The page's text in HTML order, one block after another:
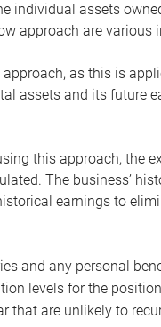
individual assets
approach are
approach, as this is
assets and its future
this approach, the
The business’
earnings to
and any personal
levels for the position
that are unlikely to